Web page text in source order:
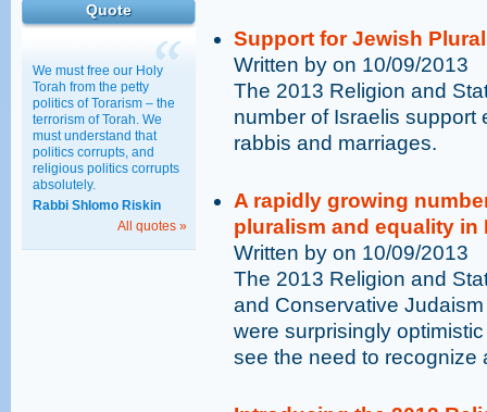
Quote
We must free our Holy
Torah from the petty
politics of Torarism – the
terrorism of Torah. We
must understand that
politics corrupts, and
religious politics corrupts
absolutely.
Rabbi Shlomo Riskin
All quotes »
Support for Jewish
Written by on 10/09/2013
The 2013 Religion and
number of Israelis support
rabbis and marriages.
A rapidly growing
pluralism and equality in
Written by on 10/09/2013
The 2013 Religion and
and Conservative
were surprisingly
see the need to recognize